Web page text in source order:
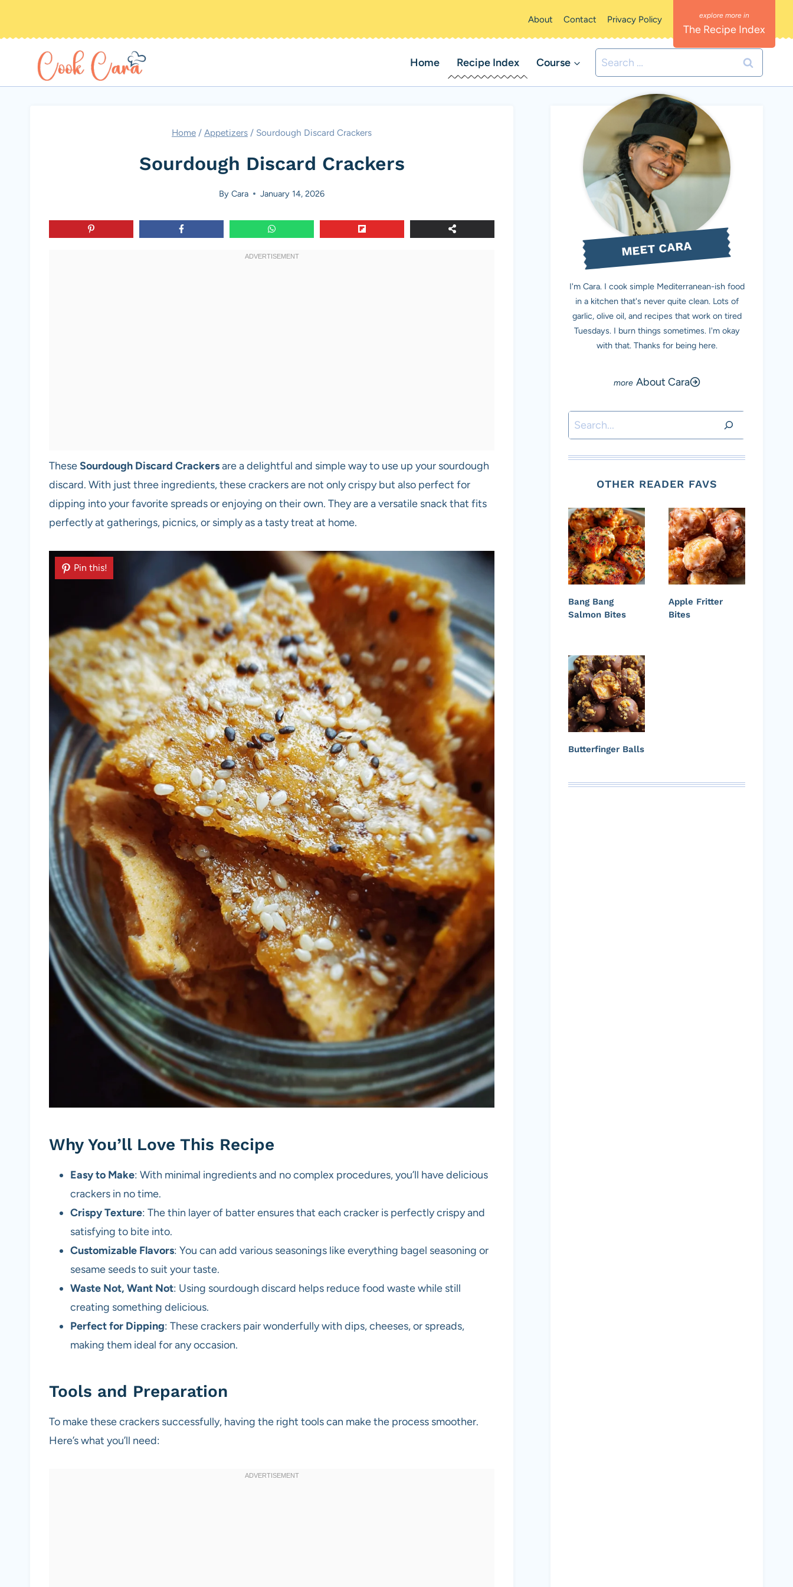
About Contact Privacy Policy
The Recipe Index
Home Recipe Index Course
Search
for:
Home / Appetizers / Sourdough Discard Crackers
Sourdough Discard Crackers
By Cara January 14, 2026
TheseSourdough Discard Crackersare a delightful and simple way to use up your sourdough
discard. With just three ingredients, these crackers are not only crispy but also perfect for
dipping into your favorite spreads or enjoying on their own. They are a versatile snack that fits
perfectly at gatherings, picnics, or simply as a tasty treat at home.
Pin this!
Why You’ll Love This Recipe
Easy to Make: With minimal ingredients and no complex procedures, you’ll have delicious
crackers in no time.
Crispy Texture: The thin layer of batter ensures that each cracker is perfectly crispy and
satisfying to bite into.
Customizable Flavors: You can add various seasonings like everything bagel seasoning or
sesame seeds to suit your taste.
Waste Not, Want Not: Using sourdough discard helps reduce food waste while still
creating something delicious.
Perfect for Dipping: These crackers pair wonderfully with dips, cheeses, or spreads,
making them ideal for any occasion.
Tools and Preparation
To make these crackers successfully, having the right tools can make the process smoother.
Here’s what you’ll need:
MEET CARA
I'm Cara. I cook simple Mediterranean-ish food
in a kitchen that's never quite clean. Lots of
garlic, olive oil, and recipes that work on tired
Tuesdays. I burn things sometimes. I'm okay
with that. Thanks for being here.
About Cara
Search
OTHER READER FAVS
Bang Bang
Salmon Bites
Apple Fritter
Bites
Butterfinger Balls